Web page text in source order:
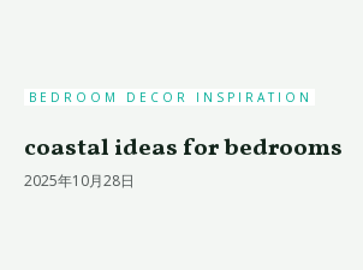
BEDROOM DECOR INSPIRATION
coastal ideas for bedrooms
2025年10月28日